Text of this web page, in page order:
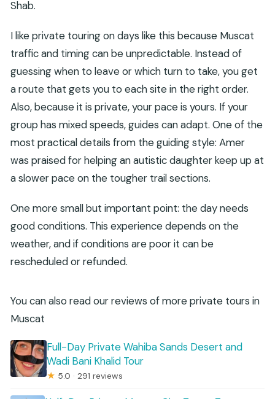
Shab.
I like private touring on days like this because Muscat
traffic and timing can be unpredictable. Instead of
guessing when to leave or which turn to take, you get
a route that gets you to each site in the right order.
Also, because it is private, your pace is yours. If your
group has mixed speeds, guides can adapt. One of the
most practical details from the guiding style: Amer
was praised for helping an autistic daughter keep up at
a slower pace on the tougher trail sections.
One more small but important point: the day needs
good conditions. This experience depends on the
weather, and if conditions are poor it can be
rescheduled or refunded.
You can also read our reviews of more private tours in
Muscat
Full-Day Private Wahiba Sands Desert and
Wadi Bani Khalid Tour
★ 5.0 · 291 reviews